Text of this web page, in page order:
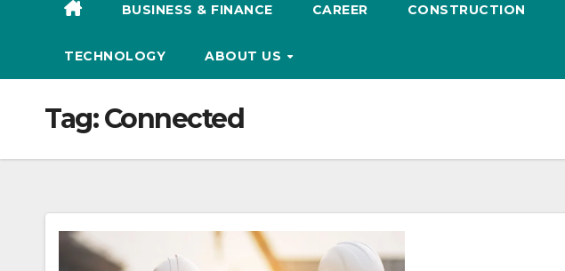
BUSINESS & FINANCE CAREER CONSTRUCTION
TECHNOLOGY ABOUT US
Tag:Connected